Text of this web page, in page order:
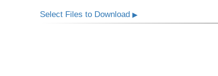
Select Files to Download▶